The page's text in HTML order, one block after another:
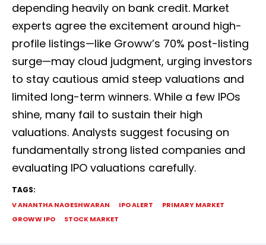
depending heavily on bank credit. Market
experts agree the excitement around high-
profile listings—like Groww’s 70% post-listing
surge—may cloud judgment, urging investors
to stay cautious amid steep valuations and
limited long-term winners. While a few IPOs
shine, many fail to sustain their high
valuations. Analysts suggest focusing on
fundamentally strong listed companies and
evaluating IPO valuations carefully.
TAGS:
V ANANTHA NAGESHWARAN IPO ALERT
PRIMARY MARKET
GROWW IPO
STOCK MARKET